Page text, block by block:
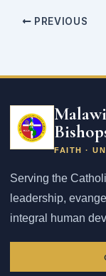
PREVIOUS
FAITH ·
Serving the
leadership,
integral human